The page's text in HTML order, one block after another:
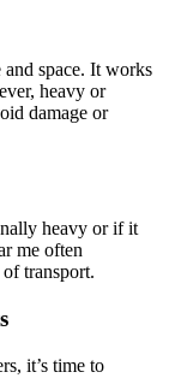
space. It works
heavy or
damage or
heavy or if it
me often
transport.
it’s time to